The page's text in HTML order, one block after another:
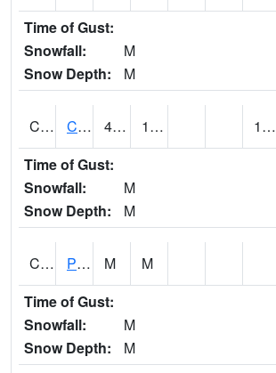
Time of Gust:
Snowfall:
M
Snow Depth:
M
CNSA1 CULLMAN-NAHRC SCAN 48.4 19.6 18.155724
Time of Gust:
Snowfall:
M
Snow Depth:
M
CNTA1 Pinhook Creek AT Pinhook Creek / Clinton Ave. M M
Time of Gust:
Snowfall:
M
Snow Depth:
M